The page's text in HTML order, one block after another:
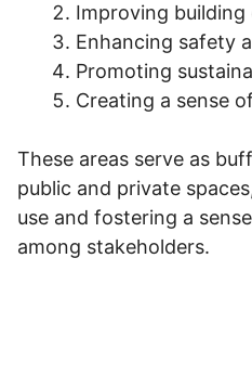
Improving
Enhancing safety
Promoting
Creating a sense
These areas serve as
public and private
use and fostering a
among stakeholders.